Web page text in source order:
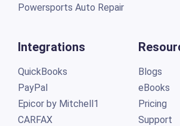
Powersports Auto Repair
Integrations
QuickBooks
PayPal
Epicor by Mitchell1
CARFAX
Blogs
eBooks
Pricing
Support